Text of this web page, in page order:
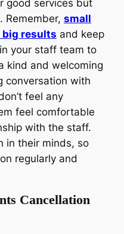
good services but
Remember, small
big results and keep
your staff team to
kind and welcoming
conversation with
feel any
feel comfortable
with the staff.
in their minds, so
regularly and
Cancellation